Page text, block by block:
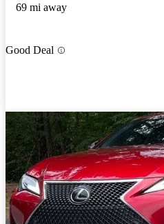
69 mi away
Good Deal